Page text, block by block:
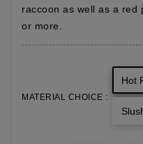
raccoon as well as a red
or more.
MATERIAL CHOICE :
Hot